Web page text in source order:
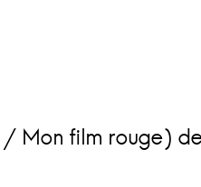
/ Mon film rouge)